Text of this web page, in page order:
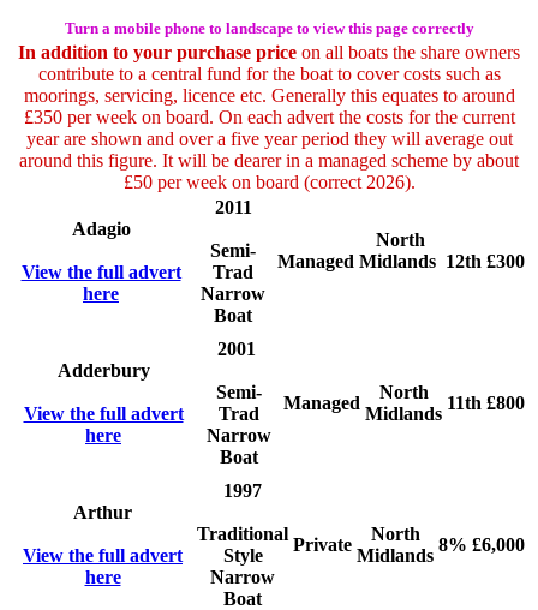
Turn a mobile phone to landscape to view this page correctly
In addition to your purchase price on all boats the share owners
contribute to a central fund for the boat to cover costs such as
moorings, servicing, licence etc. Generally this equates to around
£350 per week on board. On each advert the costs for the current
year are shown and over a five year period they will average out
around this figure. It will be dearer in a managed scheme by about
£50 per week on board (correct 2026).
Adagio
View the full advert
here
2011
Semi-
Trad
Narrow
Boat
Managed
North
Midlands 12th £300
Adderbury
View the full advert
here
2001
Semi-
Trad
Narrow
Boat
Managed
North
Midlands
11th £800
Arthur
View the full advert
here
1997
Traditional
Style
Narrow
Boat
Private
North
Midlands
8% £6,000